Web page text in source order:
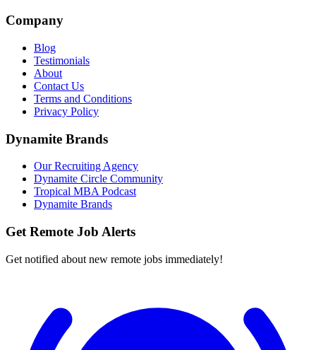
Company
Blog
Testimonials
About
Contact Us
Terms and Conditions
Privacy Policy
Dynamite Brands
Our Recruiting Agency
Dynamite Circle Community
Tropical MBA Podcast
Dynamite Brands
Get Remote Job Alerts
Get notified about new remote jobs immediately!